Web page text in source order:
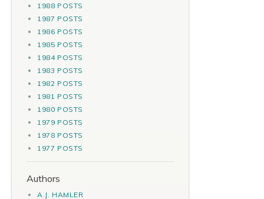
1988 POSTS
1987 POSTS
1986 POSTS
1985 POSTS
1984 POSTS
1983 POSTS
1982 POSTS
1981 POSTS
1980 POSTS
1979 POSTS
1978 POSTS
1977 POSTS
Authors
A.J. HAMLER